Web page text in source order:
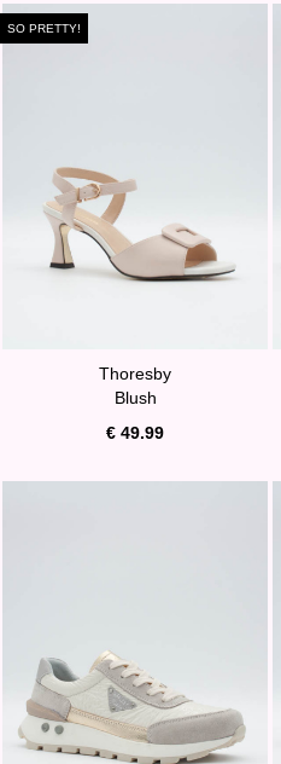
SO PRETTY!
Thoresby
Blush
€ 49.99